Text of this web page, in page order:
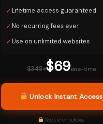
✓Lifetime access guaranteed
✓No recurring fees ever
✓Use on unlimited websites
$348+$69one-time
Unlock Instant Access
Secure checkout